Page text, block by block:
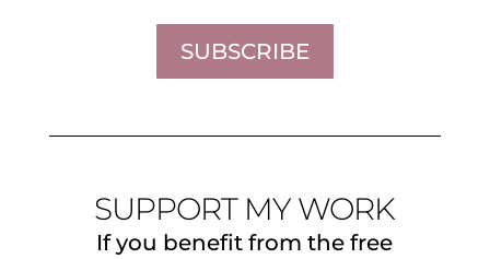
SUBSCRIBE
SUPPORT MY WORK
If you benefit from the free